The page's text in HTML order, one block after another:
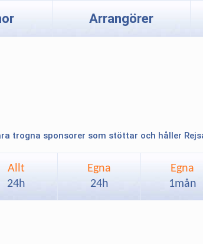
Arrangörer
trogna sponsorer som stöttar och håller
Allt
24h
Egna
24h
Egna
1mån